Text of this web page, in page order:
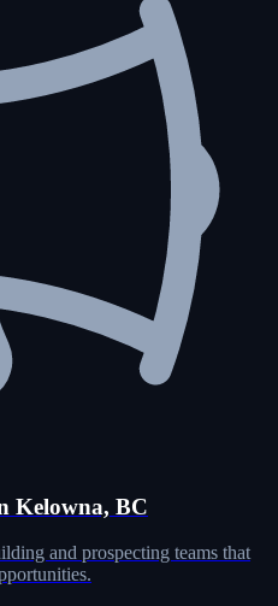
Kelowna, BC
and prospecting teams that